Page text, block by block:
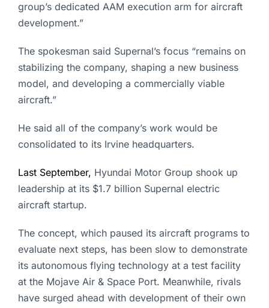
group’s dedicated AAM execution arm for aircraft
development.”
The spokesman said Supernal’s focus “remains on
stabilizing the company, shaping a new business
model, and developing a commercially viable
aircraft.”
He said all of the company’s work would be
consolidated to its Irvine headquarters.
Last September, Hyundai Motor Group shook up
leadership at its $1.7 billion Supernal electric
aircraft startup.
The concept, which paused its aircraft programs to
evaluate next steps, has been slow to demonstrate
its autonomous flying technology at a test facility
at the Mojave Air & Space Port. Meanwhile, rivals
have surged ahead with development of their own